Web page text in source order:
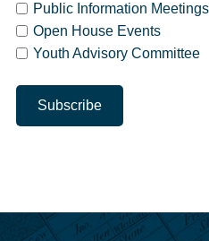
Public Information Meetings
Open House Events
Youth Advisory Committee